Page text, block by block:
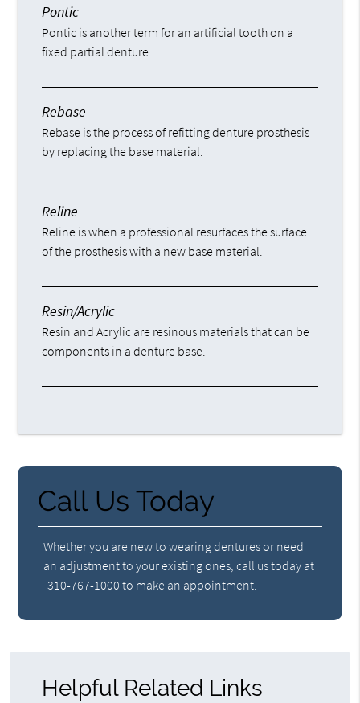
Pontic
Pontic is another term for an artificial tooth on a
fixed partial denture.
Rebase
Rebase is the process of refitting denture prosthesis
by replacing the base material.
Reline
Reline is when a professional resurfaces the surface
of the prosthesis with a new base material.
Resin/Acrylic
Resin and Acrylic are resinous materials that can be
components in a denture base.
Call Us Today
Whether you are new to wearing dentures or need
an adjustment to your existing ones, call us today at
310-767-1000 to make an appointment.
Helpful Related Links